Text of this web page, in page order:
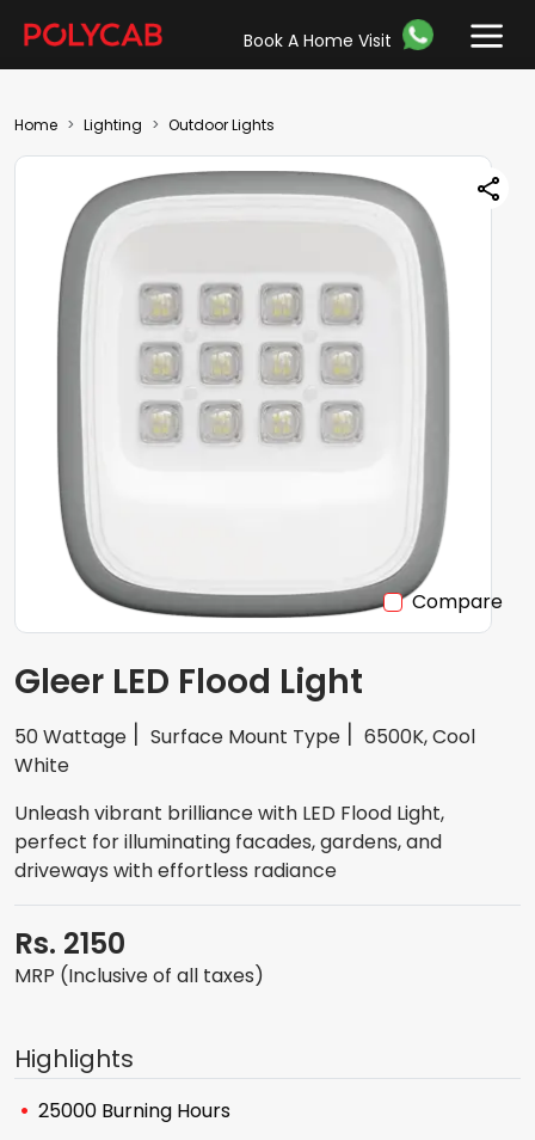
Book A Home Visit
Home Lighting Outdoor Lights
Compare
Gleer LED Flood Light
50 Wattage Surface Mount Type
6500K, Cool
White
Unleash vibrant brilliance with LED Flood Light,
perfect for illuminating facades, gardens, and
driveways with effortless radiance
Rs. 2150
MRP (Inclusive of all taxes)
Highlights
25000 Burning Hours